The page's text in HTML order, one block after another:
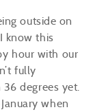
outside on
know this
hour with our
fully
degrees yet.
when